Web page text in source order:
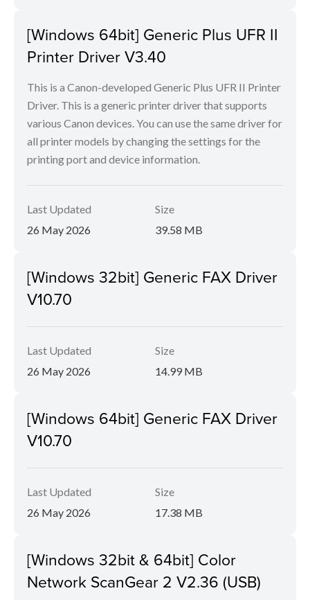
[Windows 64bit] Generic Plus UFR II
Printer Driver V3.40
This is a Canon-developed Generic Plus UFR II Printer
Driver. This is a generic printer driver that supports
various Canon devices. You can use the same driver for
all printer models by changing the settings for the
printing port and device information.
Last Updated
26 May 2026
Size
39.58 MB
[Windows 32bit] Generic FAX Driver
V10.70
Last Updated
26 May 2026
Size
14.99 MB
[Windows 64bit] Generic FAX Driver
V10.70
Last Updated
26 May 2026
Size
17.38 MB
[Windows 32bit & 64bit] Color
Network ScanGear 2 V2.36 (USB)